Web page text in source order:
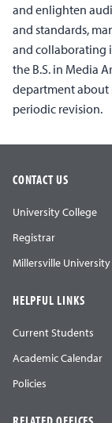
and enlighten
and standards,
and collaborating
the B.S. in Media
department about
periodic revision.
CONTACT US
University College
Registrar
Millersville University
HELPFUL LINKS
Current Students
Academic Calendar
Policies